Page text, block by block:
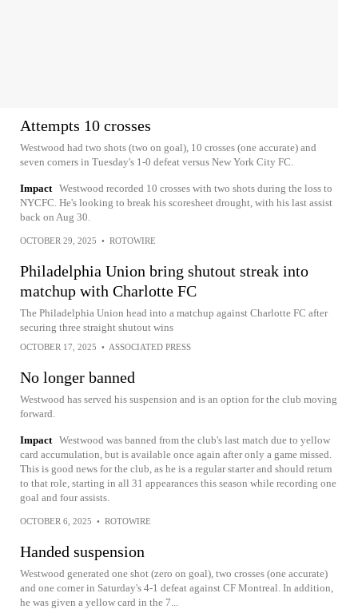
Attempts 10 crosses
Westwood had two shots (two on goal), 10 crosses (one accurate) and
seven corners in Tuesday's 1-0 defeat versus New York City FC.
Impact Westwood recorded 10 crosses with two shots during the loss to
NYCFC. He's looking to break his scoresheet drought, with his last assist
back on Aug 30.
OCTOBER 29, 2025 • ROTOWIRE
Philadelphia Union bring shutout streak into
matchup with Charlotte FC
The Philadelphia Union head into a matchup against Charlotte FC after
securing three straight shutout wins
OCTOBER 17, 2025 • ASSOCIATED PRESS
No longer banned
Westwood has served his suspension and is an option for the club moving
forward.
Impact Westwood was banned from the club's last match due to yellow
card accumulation, but is available once again after only a game missed.
This is good news for the club, as he is a regular starter and should return
to that role, starting in all 31 appearances this season while recording one
goal and four assists.
OCTOBER 6, 2025 • ROTOWIRE
Handed suspension
Westwood generated one shot (zero on goal), two crosses (one accurate)
and one corner in Saturday's 4-1 defeat against CF Montreal. In addition,
he was given a yellow card in the 7...